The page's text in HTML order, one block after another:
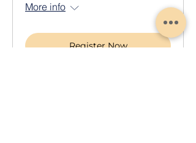
More info
Register Now